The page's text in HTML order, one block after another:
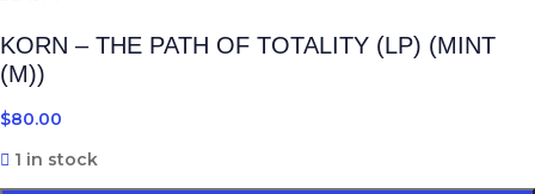
KORN – THE PATH OF TOTALITY (LP) (MINT
(M))
$80.00
1 in stock